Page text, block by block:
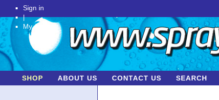
Sign in
|
My Account
SHOP ABOUT US CONTACT US SEARCH